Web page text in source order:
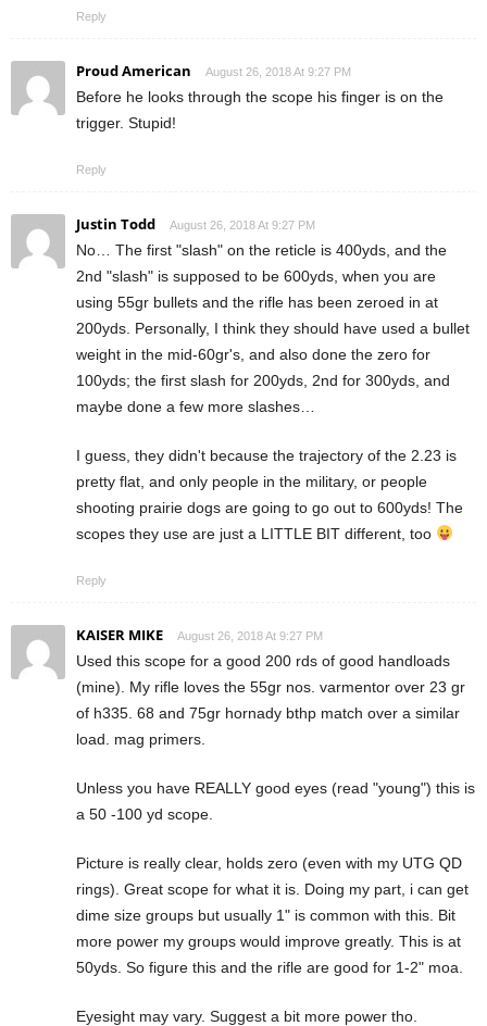
Reply
Proud American August 26, 2018 At 9:27 PM
Before he looks through the scope his finger is on the
trigger. Stupid!
Reply
Justin Todd August 26, 2018 At 9:27 PM
No… The first "slash" on the reticle is 400yds, and the
2nd "slash" is supposed to be 600yds, when you are
using 55gr bullets and the rifle has been zeroed in at
200yds. Personally, I think they should have used a bullet
weight in the mid-60gr's, and also done the zero for
100yds; the first slash for 200yds, 2nd for 300yds, and
maybe done a few more slashes…
I guess, they didn't because the trajectory of the 2.23 is
pretty flat, and only people in the military, or people
shooting prairie dogs are going to go out to 600yds! The
scopes they use are just a LITTLE BIT different, too
Reply
KAISER MIKE August 26, 2018 At 9:27 PM
Used this scope for a good 200 rds of good handloads
(mine). My rifle loves the 55gr nos. varmentor over 23 gr
of h335. 68 and 75gr hornady bthp match over a similar
load. mag primers.
Unless you have REALLY good eyes (read "young") this is
a 50 -100 yd scope.
Picture is really clear, holds zero (even with my UTG QD
rings). Great scope for what it is. Doing my part, i can get
dime size groups but usually 1" is common with this. Bit
more power my groups would improve greatly. This is at
50yds. So figure this and the rifle are good for 1-2" moa.
Eyesight may vary. Suggest a bit more power tho.